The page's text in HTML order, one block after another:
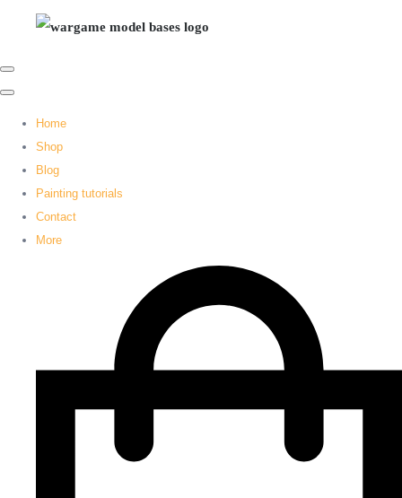
Home
Shop
Blog
Painting tutorials
Contact
More